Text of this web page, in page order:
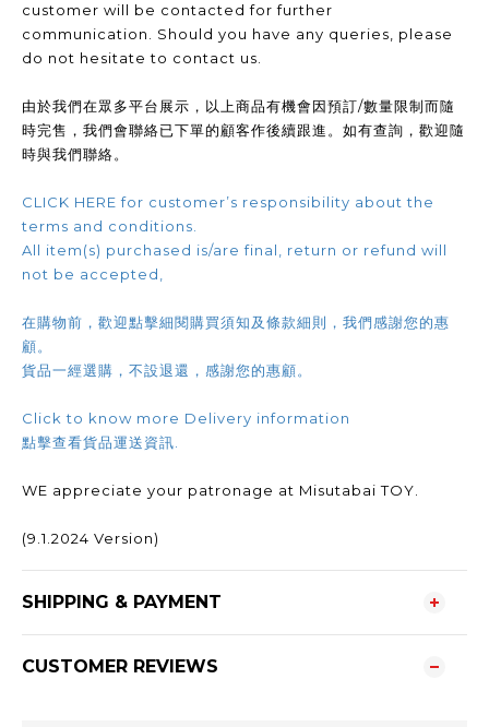
customer will be contacted for further
communication. Should you have any queries, please
do not hesitate to contact us.
由於我們在眾多平台展示，以上商品有機會因預訂/數量限制而隨
時完售，我們會聯絡已下單的顧客作後續跟進。如有查詢，歡迎隨
時與我們聯絡。
CLICK HERE for customer’s responsibility about the
terms and conditions.
All item(s) purchased is/are final, return or refund will
not be accepted,
在購物前，歡迎點擊細閱購買須知及條款細則，我們感謝您的惠
顧。
貨品一經選購，不設退還，感謝您的惠顧。
Click to know more Delivery information
點擊查看貨品運送資訊.
WE appreciate your patronage at Misutabai TOY.
(9.1.2024 Version)
SHIPPING & PAYMENT
CUSTOMER REVIEWS